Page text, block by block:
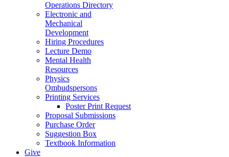
Operations Directory
Electronic and
Mechanical
Development
Hiring Procedures
Lecture Demo
Mental Health
Resources
Physics
Ombudspersons
Printing Services
Poster Print Request
Proposal Submissions
Purchase Order
Suggestion Box
Textbook Information
Give